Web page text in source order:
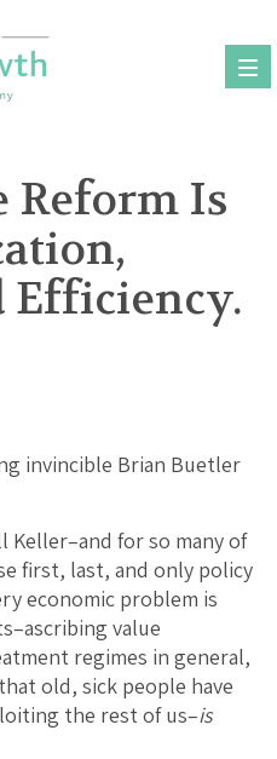
Reform Is
Efficiency.
invincible Brian Buetler
for so many of
first, last, and only policy
economic problem is
value
regimes in general,
old, sick people have
the rest of us–is